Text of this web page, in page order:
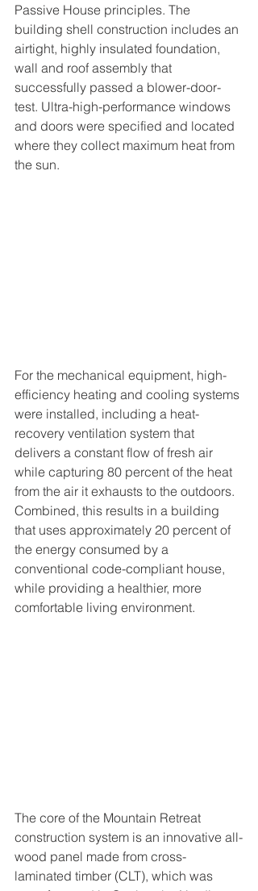
Passive House principles. The
building shell construction includes an
airtight, highly insulated foundation,
wall and roof assembly that
successfully passed a blower-door-
test. Ultra-high-performance windows
and doors were specified and located
where they collect maximum heat from
the sun.
For the mechanical equipment, high-
efficiency heating and cooling systems
were installed, including a heat-
recovery ventilation system that
delivers a constant flow of fresh air
while capturing 80 percent of the heat
from the air it exhausts to the outdoors.
Combined, this results in a building
that uses approximately 20 percent of
the energy consumed by a
conventional code-compliant house,
while providing a healthier, more
comfortable living environment.
The core of the Mountain Retreat
construction system is an innovative all-
wood panel made from cross-
laminated timber (CLT), which was